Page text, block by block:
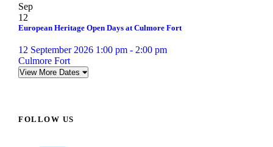
Sep
12
European Heritage Open Days at Culmore Fort
12 September 2026 1:00 pm - 2:00 pm
Culmore Fort
View More Dates
FOLLOW US